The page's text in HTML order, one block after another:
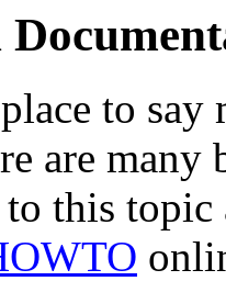
to
are
to this